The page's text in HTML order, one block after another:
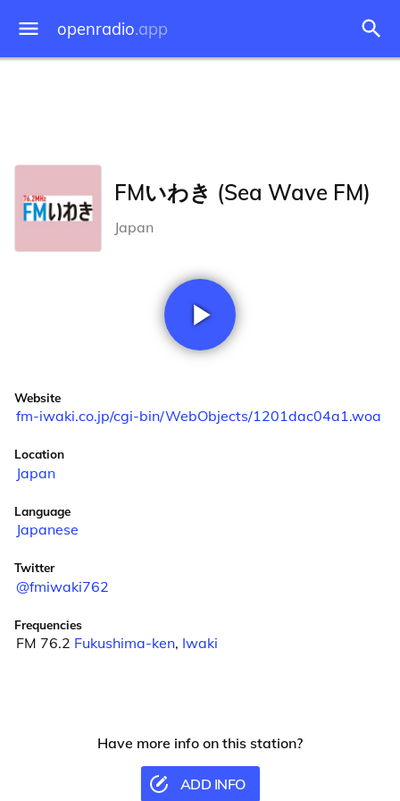
openradio.app
FMいわき (Sea Wave FM)
Japan
Website
fm-iwaki.co.jp/cgi-bin/WebObjects/1201dac04a1.woa
Location
Japan
Language
Japanese
Twitter
@fmiwaki762
Frequencies
FM 76.2 Fukushima-ken, Iwaki
Have more info on this station?
ADD INFO